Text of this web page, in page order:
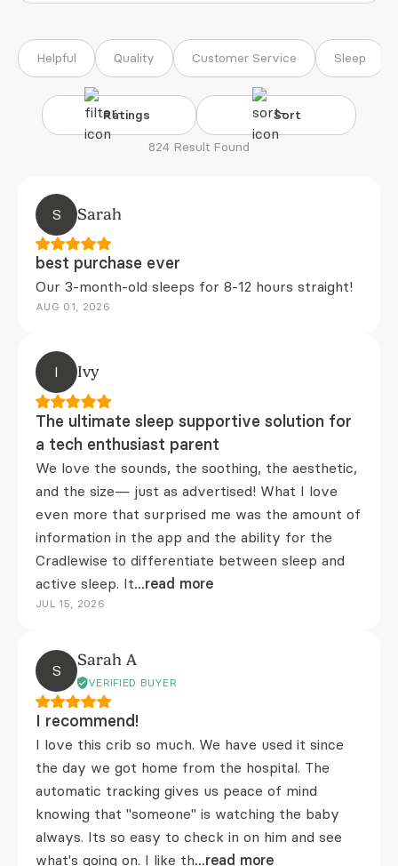
Helpful Quality Customer Service Sleep
824 Result Found
Ratings Sort
S Sarah
best purchase ever
Our 3-month-old sleeps for 8-12 hours straight!
AUG 01, 2026
I Ivy
The ultimate sleep supportive solution for
a tech enthusiast parent
We love the sounds, the soothing, the aesthetic,
and the size— just as advertised! What I love
even more that surprised me was the amount of
information in the app and the ability for the
Cradlewise to differentiate between sleep and
active sleep. It...read more
JUL 15, 2026
S
Sarah A
VERIFIED BUYER
I recommend!
I love this crib so much. We have used it since
the day we got home from the hospital. The
automatic tracking gives us peace of mind
knowing that "someone" is watching the baby
always. Its so easy to check in on him and see
what's going on. I like th...read more